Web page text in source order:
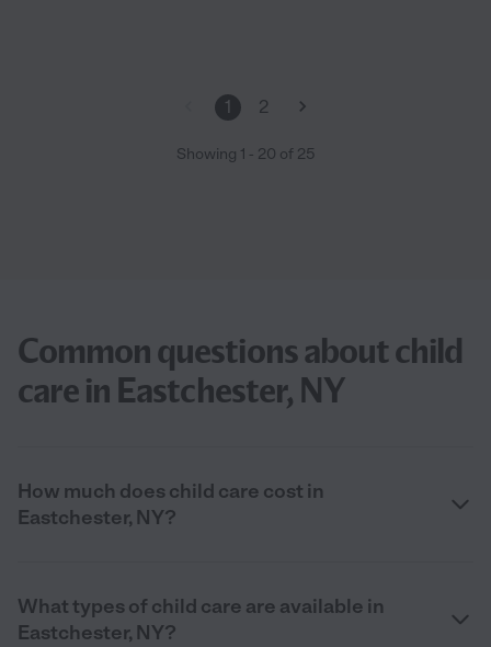
1 2
Showing 1 - 20 of 25
Common questions about child
care in Eastchester, NY
How much does child care cost in
Eastchester, NY?
What types of child care are available in
Eastchester, NY?